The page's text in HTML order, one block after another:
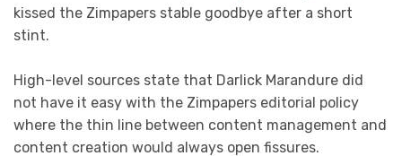
kissed the Zimpapers stable goodbye after a short
stint.
High-level sources state that Darlick Marandure did
not have it easy with the Zimpapers editorial policy
where the thin line between content management and
content creation would always open fissures.